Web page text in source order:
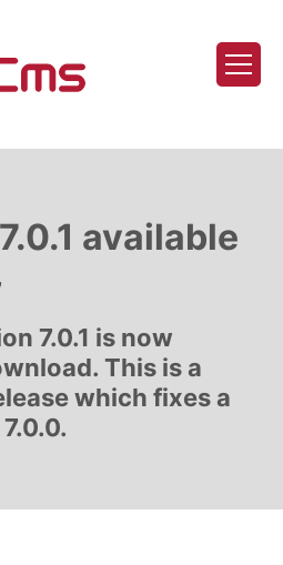
available
7.0.1 is now
This is a
which fixes a